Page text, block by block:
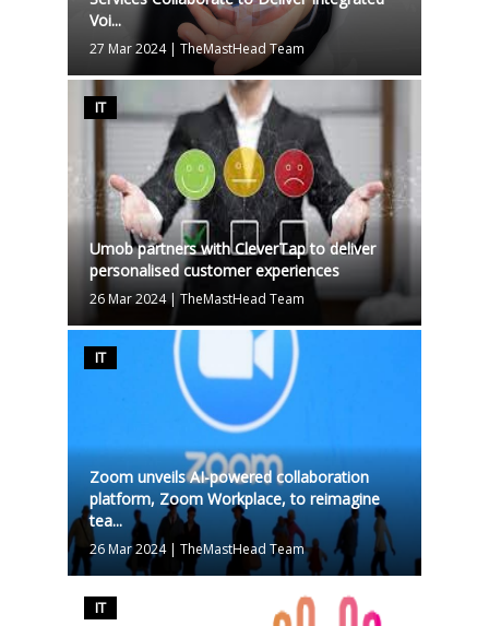
Voi...
27 Mar 2024| TheMastHead Team
IT
Umob partners with CleverTap to deliver
personalised customer experiences
26 Mar 2024|TheMastHead Team
IT
Zoom unveils AI-powered collaboration
platform, Zoom Workplace, to reimagine
tea...
26 Mar 2024| TheMastHead Team
IT